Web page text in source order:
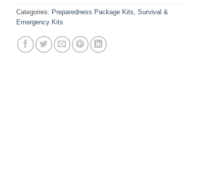
Categories: Preparedness Package Kits Survival &
Emergency Kits